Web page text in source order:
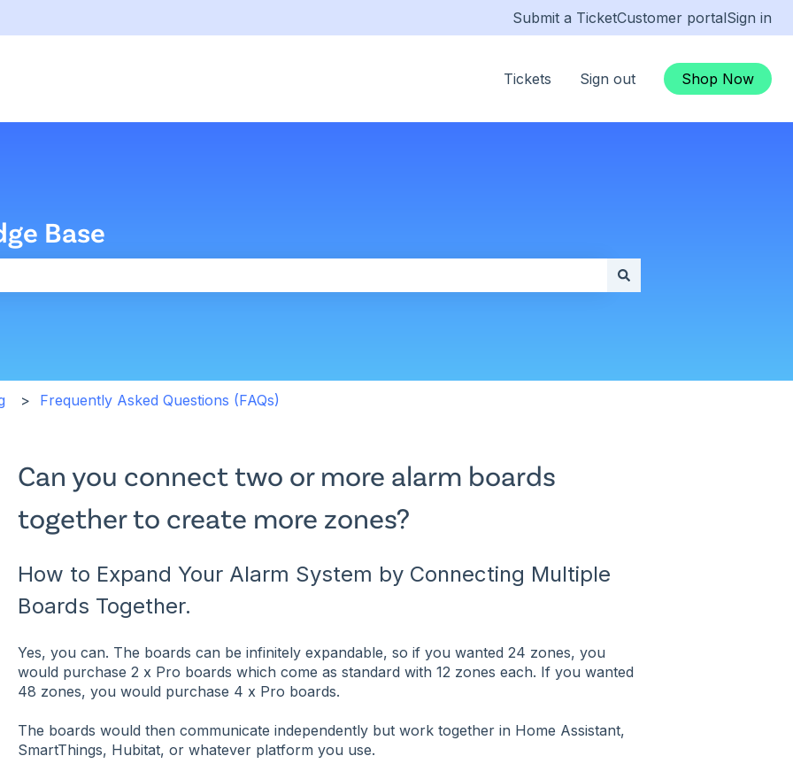
Submit a TicketCustomer portalSign in
Tickets Sign out Shop Now
Base
Frequently Asked Questions (FAQs)
Can you connect two or more alarm boards
together to create more zones?
How to Expand Your Alarm System by Connecting Multiple
Boards Together.
Yes, you can. The boards can be infinitely expandable, so if you wanted 24 zones, you
would purchase 2 x Pro boards which come as standard with 12 zones each. If you wanted
48 zones, you would purchase 4 x Pro boards.
The boards would then communicate independently but work together in Home Assistant,
SmartThings, Hubitat, or whatever platform you use.